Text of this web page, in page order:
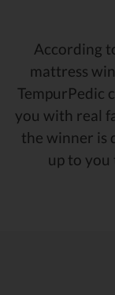
According
mattress
TempurPedic
you with real
the winner is
up to you